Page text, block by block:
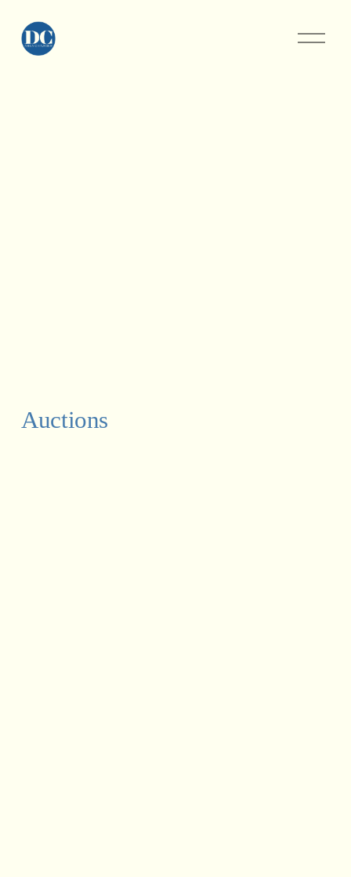
Auctions